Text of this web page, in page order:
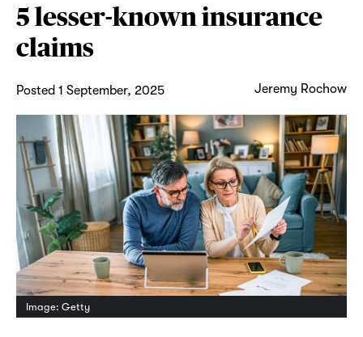
5 lesser-known insurance
claims
Posted 1 September, 2025 Jeremy Rochow
Image: Getty